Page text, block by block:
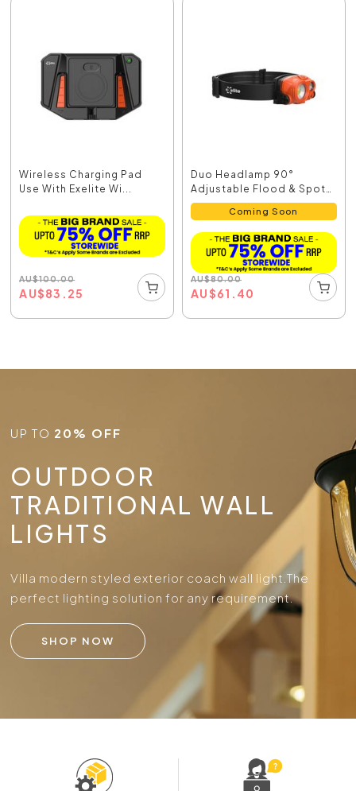
Wireless Charging Pad
Use With Exelite Wi...
AU$100.00
AU$83.25
Duo Headlamp 90°
Adjustable Flood & Spot
...
Coming Soon
AU$80.00
AU$61.40
UP TO 20% OFF
OUTDOOR
TRADITIONAL WALL
LIGHTS
Villa modern styled exterior coach wall light.The
perfect lighting solution for any requirement.
SHOP NOW